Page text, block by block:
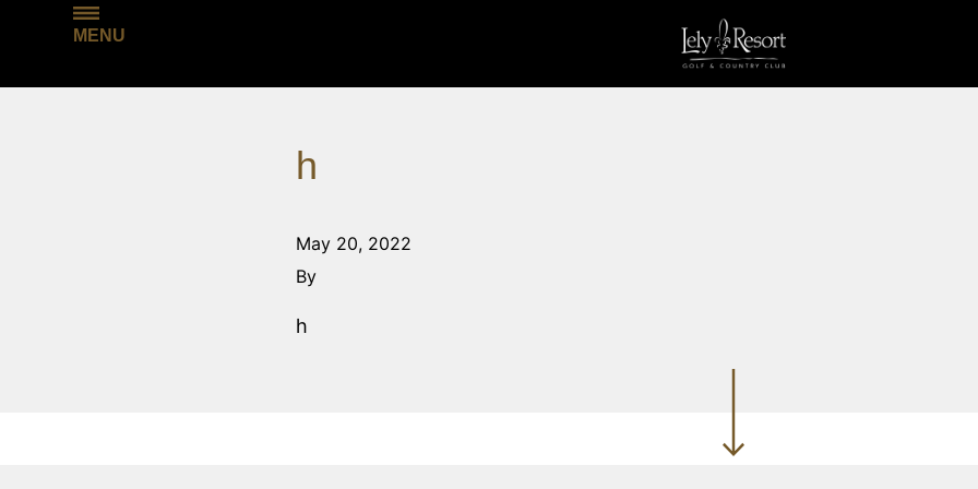
MENU
h
May 20, 2022
By
h